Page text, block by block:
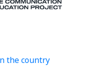
the country